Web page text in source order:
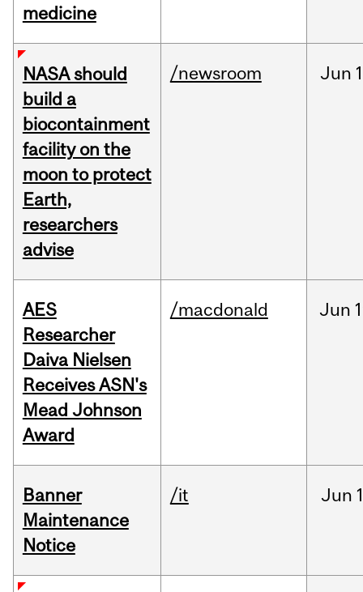
medicine
NASA should
build a
biocontainment
facility on the
moon to protect
Earth,
researchers
advise
/newsroom Jun
AES
Researcher
Daiva Nielsen
Receives ASN's
Mead Johnson
Award
/macdonald Jun
Banner
Maintenance
Notice
/it Jun